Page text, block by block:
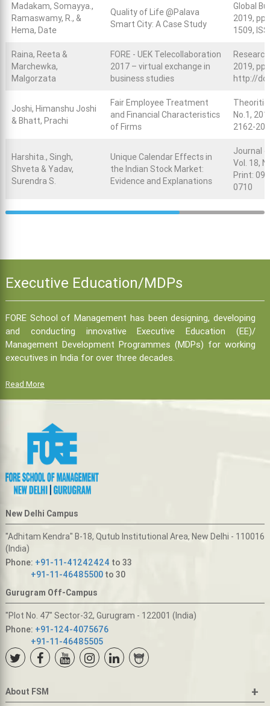
Madakam, Somayya.,
Ramaswamy, R., &
Hema, Date
Quality of Life @Palava
Smart City: A Case Study
Global
2019,
1509,
Raina, Reeta &
Marchewka,
Malgorzata
FORE - UEK Telecollaboration
2017 – virtual exchange in
business studies
2019, pp
http://
Joshi, Himanshu Joshi
& Bhatt, Prachi
Fair Employee Treatment
and Financial Characteristics
of Firms
No.1,
2162-
Harshita., Singh,
Shveta & Yadav,
Surendra S.
Unique Calendar Effects in
the Indian Stock Market:
Evidence and Explanations
Journal
Vol. 18,
Print:
0710
Executive Education/MDPs
FORE School of Management has been designing, developing
and conducting innovative Executive Education (EE)/
Management Development Programmes (MDPs) for working
executives in India for over three decades.
Read More
New Delhi Campus
"Adhitam Kendra" B-18, Qutub Institutional Area, New Delhi - 110016
(India)
Phone: +91-11-41242424 to 33
+91-11-46485500to 30
Gurugram Off-Campus
"Plot No. 47" Sector-32, Gurugram - 122001 (India)
Phone: +91-124-4075676
+91-11-46485505
About FSM +